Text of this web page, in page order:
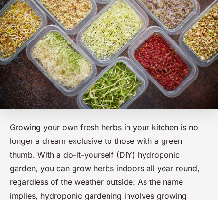
Growing your own fresh herbs in your kitchen is no
longer a dream exclusive to those with a green
thumb. With a do-it-yourself (DIY) hydroponic
garden, you can grow herbs indoors all year round,
regardless of the weather outside. As the name
implies, hydroponic gardening involves growing